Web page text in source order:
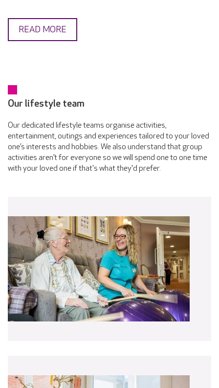
READ MORE
Our lifestyle team
Our dedicated lifestyle teams organise activities,
entertainment, outings and experiences tailored to your loved
one’s interests and hobbies. We also understand that group
activities aren’t for everyone so we will spend one to one time
with your loved one if that's what they'd prefer.